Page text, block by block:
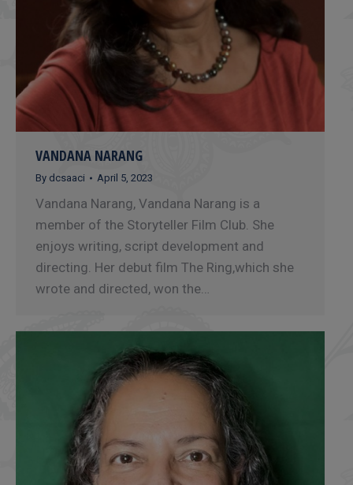
VANDANA NARANG
By dcsaaci April 5, 2023
Vandana Narang, Vandana Narang is a
member of the Storyteller Film Club. She
enjoys writing, script development and
directing. Her debut film The Ring,which she
wrote and directed, won the…